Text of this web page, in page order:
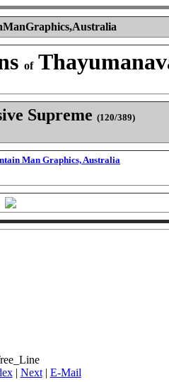
of
Supreme (120/389)
Man Graphics, Australia
| Next| E-Mail